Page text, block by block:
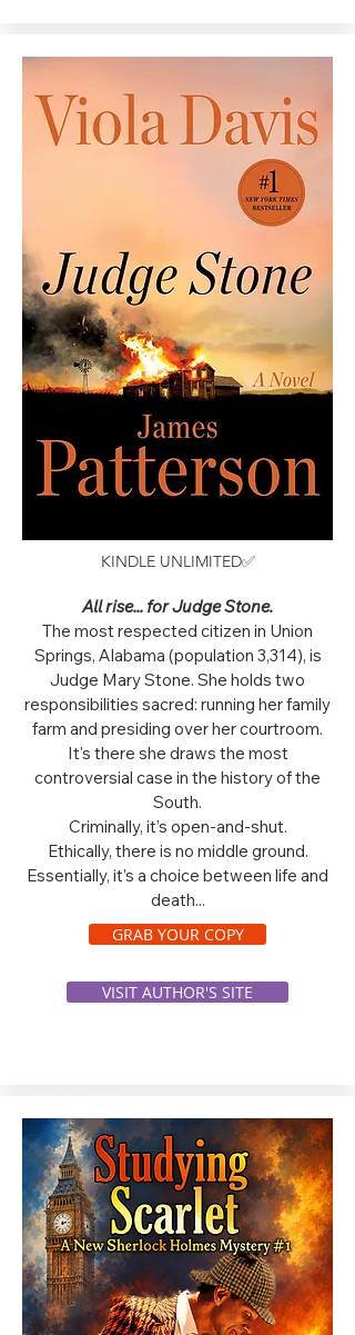
KINDLE UNLIMITED✅
All rise... for Judge Stone.
The most respected citizen in Union
Springs, Alabama (population 3,314), is
Judge Mary Stone. She holds two
responsibilities sacred: running her family
farm and presiding over her courtroom.
It's there she draws the most
controversial case in the history of the
South.
Criminally, it’s open-and-shut.
Ethically, there is no middle ground.
Essentially, it’s a choice between life and
death...
GRAB YOUR COPY
VISIT AUTHOR'S SITE